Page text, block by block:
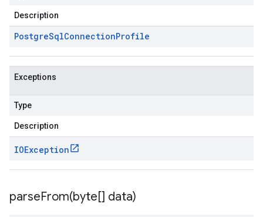
Description
PostgreSqlConnectionProfile
Exceptions
Type
Description
IOException
parseFrom(byte[] data)